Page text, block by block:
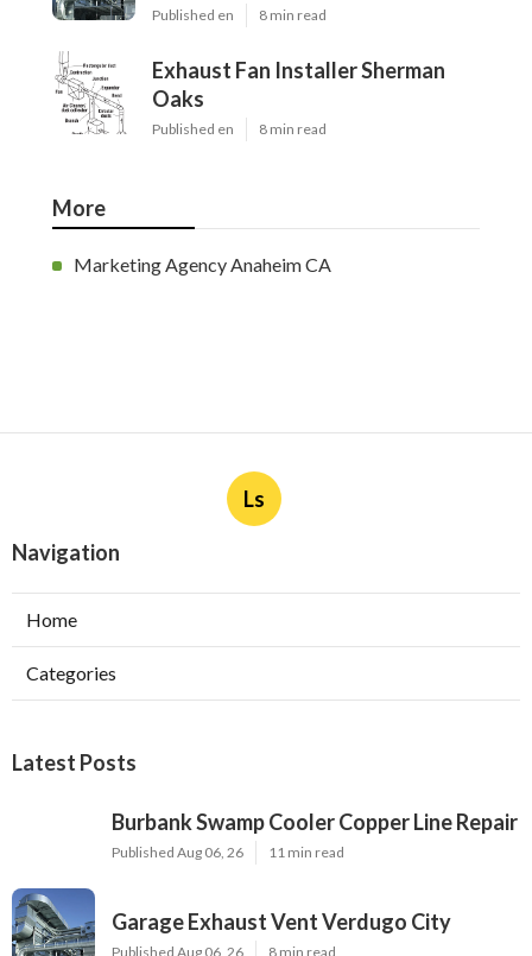
Published en 8 min read
Exhaust Fan Installer Sherman
Oaks
Published en 8 min read
More
Marketing Agency Anaheim CA
Ls
Navigation
Home
Categories
Latest Posts
Burbank Swamp Cooler Copper Line Repair
Published Aug 06, 26 11 min read
Garage Exhaust Vent Verdugo City
Published Aug 06, 26 8 min read